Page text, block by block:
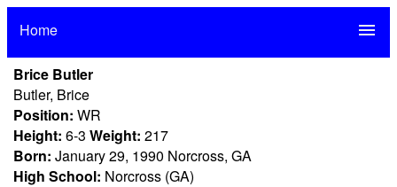
Home menu
Brice Butler
Butler, Brice
Position: WR
Height: 6-3 Weight: 217
Born: January 29, 1990 Norcross, GA
High School: Norcross (GA)